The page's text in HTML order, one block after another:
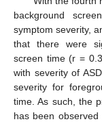
background
symptom severity,
that there were
screen time (r =
with severity of
severity for
time. As such, the
has been observed